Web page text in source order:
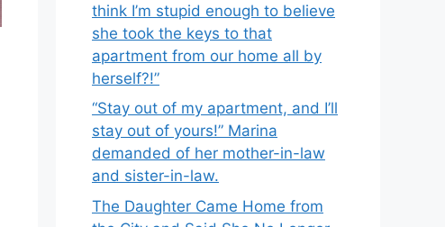
think I’m stupid enough to believe
she took the keys to that
apartment from our home all by
herself?!”
“Stay out of my apartment, and I’ll
stay out of yours!” Marina
demanded of her mother-in-law
and sister-in-law.
The Daughter Came Home from